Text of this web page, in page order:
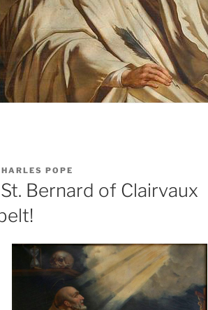
POPE
Bernard of Clairvaux